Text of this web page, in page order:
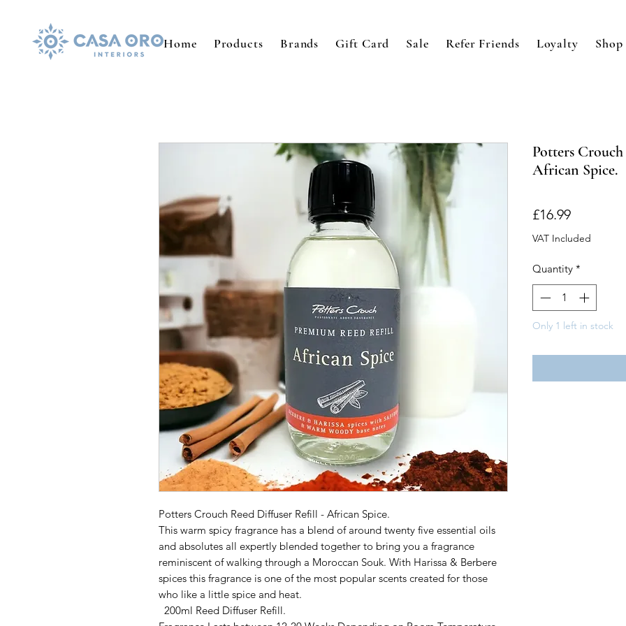
Home Products Brands Gift Card Sale Refer Friends Loyalty Shop
Potters Crouch Reed Diffuser Refill - African Spice.
This warm spicy fragrance has a blend of around twenty five essential oils
and absolutes all expertly blended together to bring you a fragrance
reminiscent of walking through a Moroccan Souk. With Harissa & Berbere
spices this fragrance is one of the most popular scents created for those
who like a little spice and heat.
200ml Reed Diffuser Refill.
Potters
African Spice.
£16.99Price
VAT Included
Quantity *
Only 1 left in stock